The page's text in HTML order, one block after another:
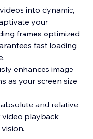
into dynamic,
your
frames optimized
fast loading
enhances image
as your screen size
and relative
video playback